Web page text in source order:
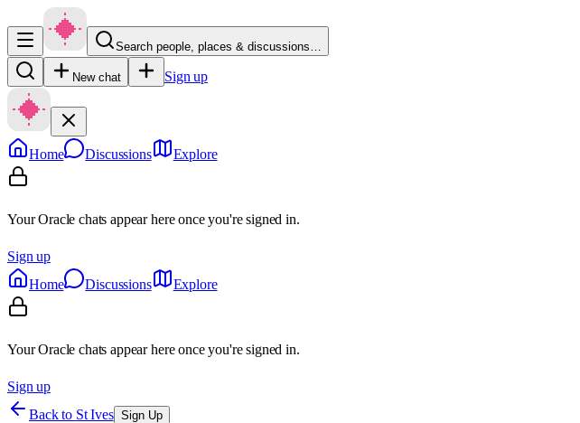
Search people, places & discussions…
New chat Sign up
Home Discussions Explore
Your Oracle chats appear here once you're signed in.
Sign up
Home
Discussions Explore
Your Oracle chats appear here once you're signed in.
Sign up
Back to St Ives Sign Up